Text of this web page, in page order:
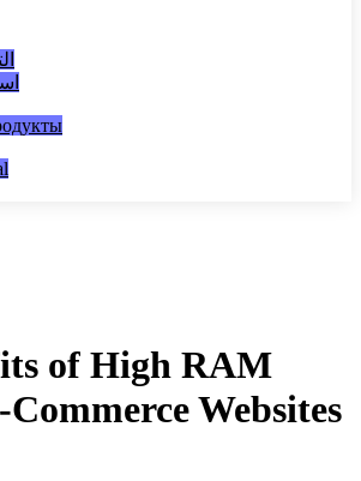
of High RAM
Websites